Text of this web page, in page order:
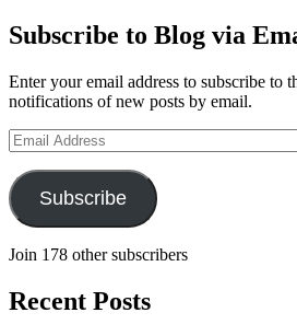
Subscribe to Blog via
Enter your email address to subscribe to
notifications of new posts by email.
Email
Address
Subscribe
Join 178 other subscribers
Recent Posts